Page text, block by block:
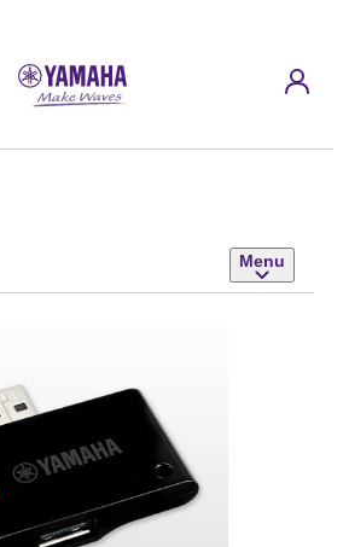
Menu